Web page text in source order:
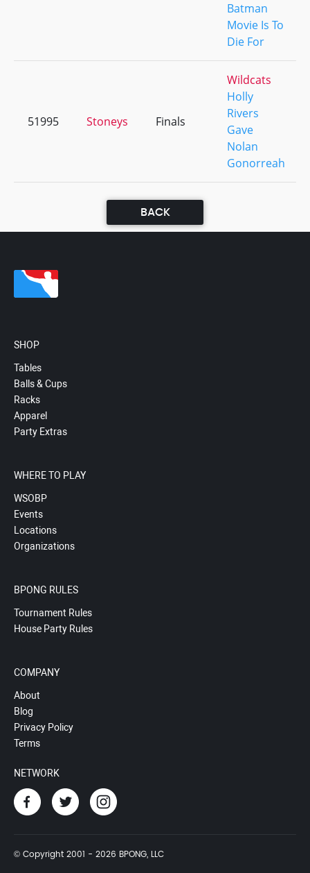
Batman
Movie Is To
Die For
51995 Stoneys Finals
Wildcats
Holly
Rivers
Gave
Nolan
Gonorreah
BACK
SHOP
Tables
Balls & Cups
Racks
Apparel
Party Extras
WHERE TO PLAY
WSOBP
Events
Locations
Organizations
BPONG RULES
Tournament Rules
House Party Rules
COMPANY
About
Blog
Privacy Policy
Terms
NETWORK
© Copyright 2001 - 2026 BPONG, LLC